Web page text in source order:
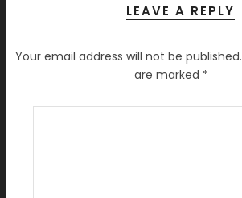
LEAVE A REPLY
Your email address will not be published.
are marked *